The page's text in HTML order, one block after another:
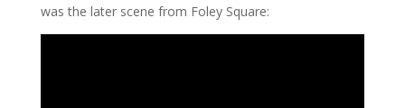
was the later scene from Foley Square: